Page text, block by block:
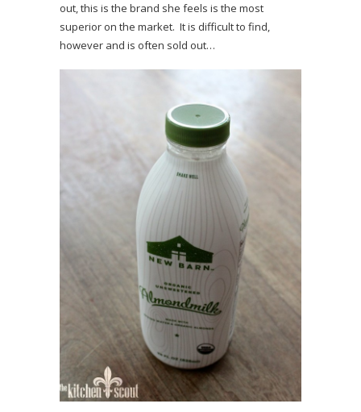
out, this is the brand she feels is the most
superior on the market. It is difficult to find,
however and is often sold out…